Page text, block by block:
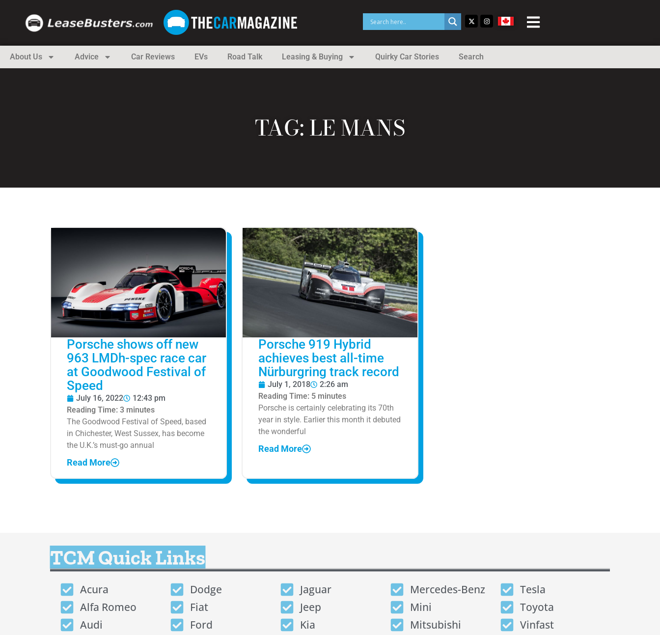
About Us Advice Car Reviews EVs Road Talk Leasing & Buying Quirky Car Stories Search
TAG: LE MANS
Porsche shows off new
963 LMDh-spec race car
at Goodwood Festival of
Speed
July 16, 2022
12:43 pm
Reading Time: 3 minutes
The Goodwood Festival of Speed, based
in Chichester, West Sussex, has become
the U.K.’s must-go annual
Read More
Porsche 919 Hybrid
achieves best all-time
Nürburgring track record
July 1, 2018
2:26 am
Reading Time: 5 minutes
Porsche is certainly celebrating its 70th
year in style. Earlier this month it debuted
the wonderful
Read More
TCM Quick Links
Acura
Alfa Romeo
Audi
Dodge
Fiat
Ford
Jaguar
Jeep
Kia
Mercedes-Benz
Mini
Mitsubishi
Tesla
Toyota
Vinfast